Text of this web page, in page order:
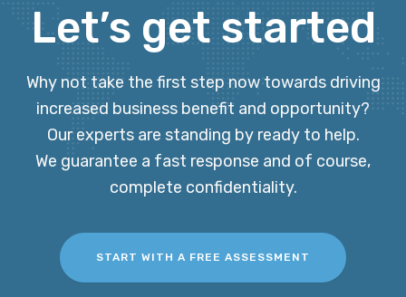
Let’s get started
Why not take the first step now towards driving
increased business benefit and opportunity?
Our experts are standing by ready to help.
We guarantee a fast response and of course,
complete confidentiality.
START WITH A FREE ASSESSMENT